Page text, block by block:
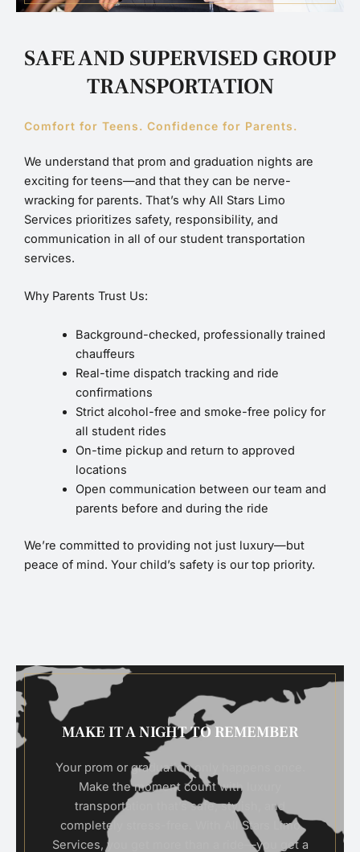
SAFE AND SUPERVISED GROUP
TRANSPORTATION
Comfort for Teens. Confidence for Parents.
We understand that prom and graduation nights are
exciting for teens—and that they can be nerve-
wracking for parents. That’s why All Stars Limo
Services prioritizes safety, responsibility, and
communication in all of our student transportation
services.
Why Parents Trust Us:
Background-checked, professionally trained
chauffeurs
Real-time dispatch tracking and ride
confirmations
Strict alcohol-free and smoke-free policy for
all student rides
On-time pickup and return to approved
locations
Open communication between our team and
parents before and during the ride
We’re committed to providing not just luxury—but
peace of mind. Your child’s safety is our top priority.
MAKE IT A NIGHT TO REMEMBER
Your prom or graduation only happens once.
Make the moment count with luxury
transportation that’s safe, stylish, and
completely stress-free. With All Stars Limo
Services, you get more than a ride—you get a